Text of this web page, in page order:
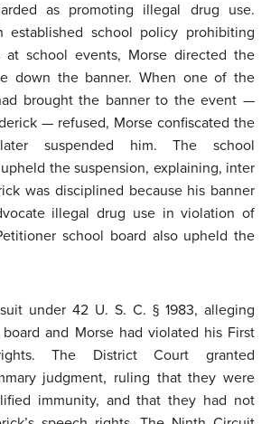
as promoting illegal drug use.
established school policy prohibiting
at school events, Morse directed the
down the banner. When one of the
brought the banner to the event —
— refused, Morse confiscated the
suspended him. The school
the suspension, explaining, inter
was disciplined because his banner
illegal drug use in violation of
school board also upheld the
under 42 U. S. C. § 1983, alleging
and Morse had violated his First
The District Court granted
judgment, ruling that they were
immunity, and that they had not